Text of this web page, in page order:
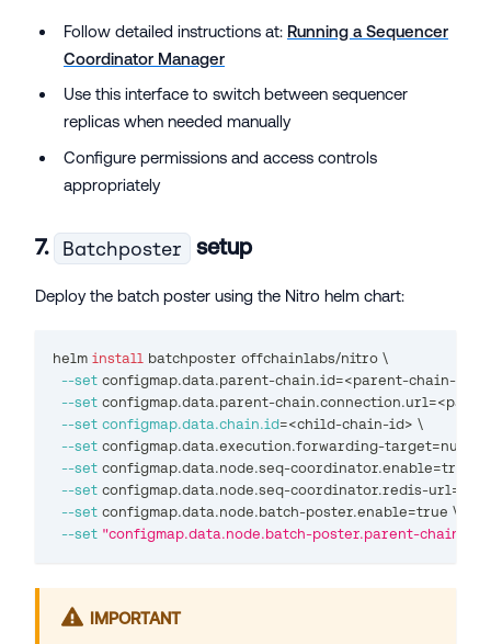
Follow detailed instructions at: Running a Sequencer
Coordinator Manager
Use this interface to switch between sequencer
replicas when needed manually
Configure permissions and access controls
appropriately
7. Batchposter setup
Deploy the batch poster using the Nitro helm chart:
helm install batchposter offchainlabs/nitro \
--set configmap.data.parent-chain.id=<parent-chain-id
--set configmap.data.parent-chain.connection.url=<
--set configmap.data.chain.id=<child-chain-id> \
--set configmap.data.execution.forwarding-target=null
--set configmap.data.node.seq-coordinator.enable=true
--set configmap.data.node.seq-coordinator.redis-url=
--set configmap.data.node.batch-poster.enable=true \
--set "configmap.data.node.batch-poster.parent-chain-
IMPORTANT